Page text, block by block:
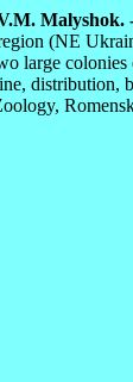
Malyshok.
(NE
large
distribution,